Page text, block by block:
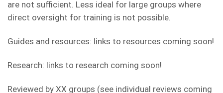
are not sufficient. Less ideal for large groups where
direct oversight for training is not possible.
Guides and resources: links to resources coming soon!
Research: links to research coming soon!
Reviewed by XX groups (see individual reviews coming